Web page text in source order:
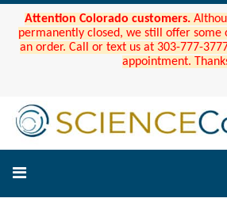
Attention Colorado customers.
permanently closed, we still offer some
an order. Call or text us at 303-777-
appointment.